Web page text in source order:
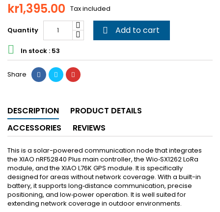
kr1,395.00 Tax included
Quantity  Add to cart
 In stock : 53
Share
DESCRIPTION
PRODUCT DETAILS
ACCESSORIES
REVIEWS
This is a solar-powered communication node that integrates
the XIAO nRF52840 Plus main controller, the Wio‑SX1262 LoRa
module, and the XIAO L76K GPS module. It is specifically
designed for areas without network coverage. With a built-in
battery, it supports long‑distance communication, precise
positioning, and low‑power operation. It is well suited for
extending network coverage in outdoor environments.